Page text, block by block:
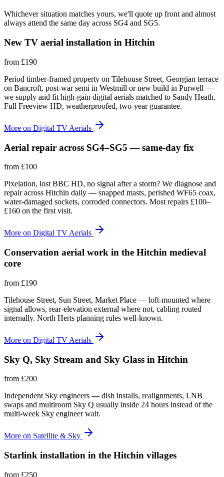
Whichever situation matches yours, we'll quote up front and almost
always attend the same day across SG4 and SG5.
New TV aerial installation in Hitchin
from £190
Period timber-framed property on Tilehouse Street, Georgian terrace
on Bancroft, post-war semi in Westmill or new build in Purwell —
we supply and fit high-gain digital aerials matched to Sandy Heath.
Full Freeview HD, weatherproofed, two-year guarantee.
More on Digital TV Aerials
Aerial repair across SG4–SG5 — same-day fix
from £100
Pixelation, lost BBC HD, no signal after a storm? We diagnose and
repair across Hitchin daily — snapped masts, perished WF65 coax,
water-damaged sockets, corroded connectors. Most repairs £100–
£160 on the first visit.
More on Digital TV Aerials
Conservation aerial work in the Hitchin medieval
core
from £190
Tilehouse Street, Sun Street, Market Place — loft-mounted where
signal allows, rear-elevation external where not, cabling routed
internally. North Herts planning rules well-known.
More on Digital TV Aerials
Sky Q, Sky Stream and Sky Glass in Hitchin
from £200
Independent Sky engineers — dish installs, realignments, LNB
swaps and multiroom Sky Q usually inside 24 hours instead of the
multi-week Sky engineer wait.
More on Satellite & Sky
Starlink installation in the Hitchin villages
from £250